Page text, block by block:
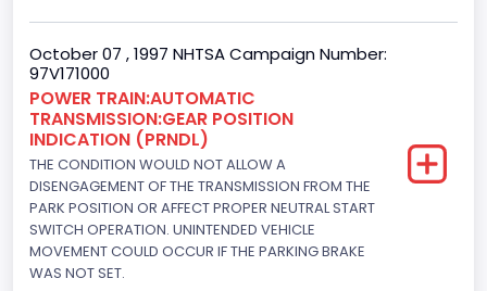
Engine Numberof Cylinders
8
Displacement(CC)
5751.859464
Displacement(CI)
351
October 07 , 1997 NHTSA Campaign Number:
97V171000
POWER TRAIN:AUTOMATIC
TRANSMISSION:GEAR POSITION
INDICATION (PRNDL)
THE CONDITION WOULD NOT ALLOW A
DISENGAGEMENT OF THE TRANSMISSION FROM THE
PARK POSITION OR AFFECT PROPER NEUTRAL START
SWITCH OPERATION. UNINTENDED VEHICLE
MOVEMENT COULD OCCUR IF THE PARKING BRAKE
WAS NOT SET.